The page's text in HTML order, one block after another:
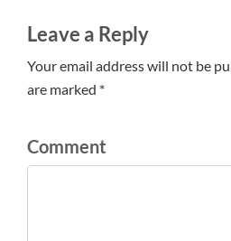
Leave a Reply
Your email address will not be
are marked *
Comment